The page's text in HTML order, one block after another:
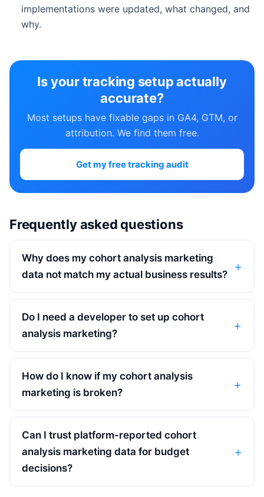
implementations were updated, what changed, and
why.
Is your tracking setup actually
accurate?
Most setups have fixable gaps in GA4, GTM, or
attribution. We find them free.
Get my free tracking audit
Frequently asked questions
Why does my cohort analysis marketing
data not match my actual business results?
Do I need a developer to set up cohort
analysis marketing?
How do I know if my cohort analysis
marketing is broken?
Can I trust platform-reported cohort
analysis marketing data for budget
decisions?